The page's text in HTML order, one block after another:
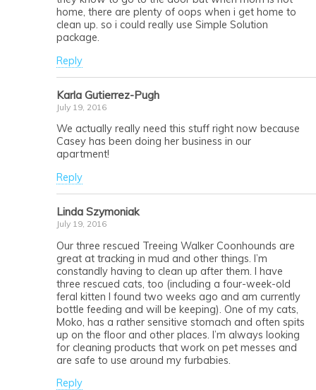
home, there are plenty of oops when i get home to
clean up. so i could really use Simple Solution
package.
Reply
Karla Gutierrez-Pugh
July 19, 2016
We actually really need this stuff right now because
Casey has been doing her business in our
apartment!
Reply
Linda Szymoniak
July 19, 2016
Our three rescued Treeing Walker Coonhounds are
great at tracking in mud and other things. I’m
constandly having to clean up after them. I have
three rescued cats, too (including a four-week-old
feral kitten I found two weeks ago and am currently
bottle feeding and will be keeping). One of my cats,
Moko, has a rather sensitive stomach and often spits
up on the floor and other places. I’m always looking
for cleaning products that work on pet messes and
are safe to use around my furbabies.
Reply